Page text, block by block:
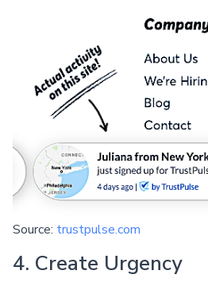
Source: trustpulse.com
4. Create Urgency